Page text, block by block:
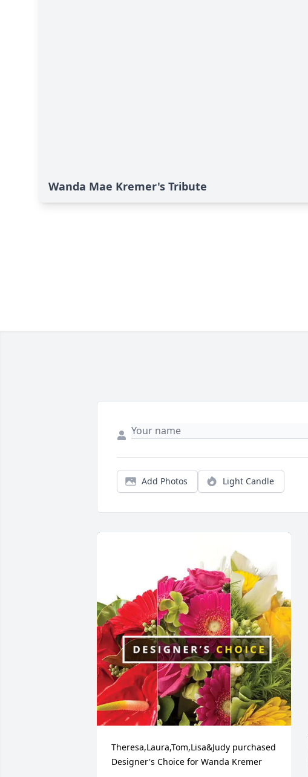
Wanda Mae Kremer's Tribute
Add Photos Light Candle
Theresa,Laura,Tom,Lisa&Judy purchased
Designer's Choice for Wanda Kremer